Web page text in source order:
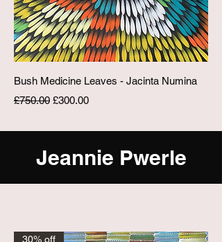
Bush Medicine Leaves - Jacinta Numina
Regular Price
£750.00 Sale Price
£300.00
Jeannie Pwerle
30% off